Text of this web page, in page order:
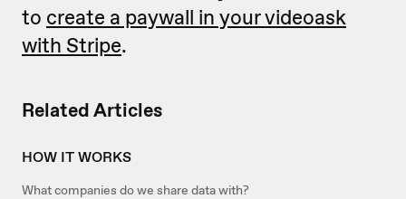
Related Articles
HOW IT WORKS
What companies do we share data with?
to create a paywall in your videoask
with Stripe.